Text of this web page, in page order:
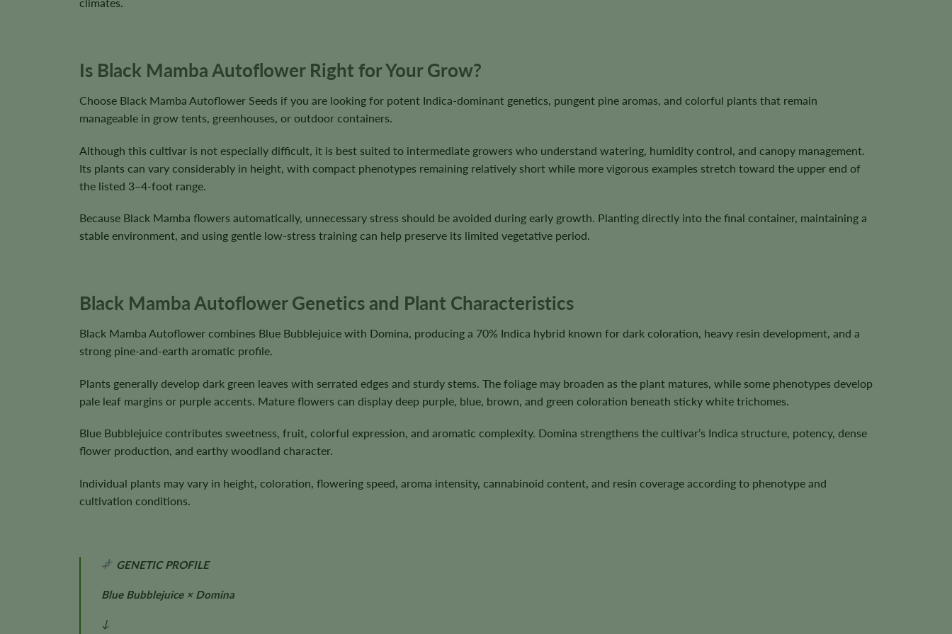
climates.
Is Black Mamba Autoflower Right for Your Grow?
Choose Black Mamba Autoflower Seeds if you are looking for potent Indica-dominant genetics, pungent pine aromas, and colorful plants that remain
manageable in grow tents, greenhouses, or outdoor containers.
Although this cultivar is not especially difficult, it is best suited to intermediate growers who understand watering, humidity control, and canopy management.
Its plants can vary considerably in height, with compact phenotypes remaining relatively short while more vigorous examples stretch toward the upper end of
the listed 3–4-foot range.
Because Black Mamba flowers automatically, unnecessary stress should be avoided during early growth. Planting directly into the final container, maintaining a
stable environment, and using gentle low-stress training can help preserve its limited vegetative period.
Black Mamba Autoflower Genetics and Plant Characteristics
Black Mamba Autoflower combines Blue Bubblejuice with Domina, producing a 70% Indica hybrid known for dark coloration, heavy resin development, and a
strong pine-and-earth aromatic profile.
Plants generally develop dark green leaves with serrated edges and sturdy stems. The foliage may broaden as the plant matures, while some phenotypes develop
pale leaf margins or purple accents. Mature flowers can display deep purple, blue, brown, and green coloration beneath sticky white trichomes.
Blue Bubblejuice contributes sweetness, fruit, colorful expression, and aromatic complexity. Domina strengthens the cultivar’s Indica structure, potency, dense
flower production, and earthy woodland character.
Individual plants may vary in height, coloration, flowering speed, aroma intensity, cannabinoid content, and resin coverage according to phenotype and
cultivation conditions.
GENETIC PROFILE
Blue Bubblejuice × Domina
↓